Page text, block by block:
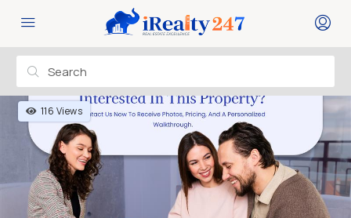
116 Views